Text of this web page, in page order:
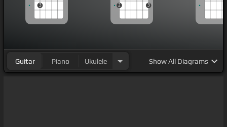
3 2
3
Guitar Piano Ukulele ShowAll Diagrams